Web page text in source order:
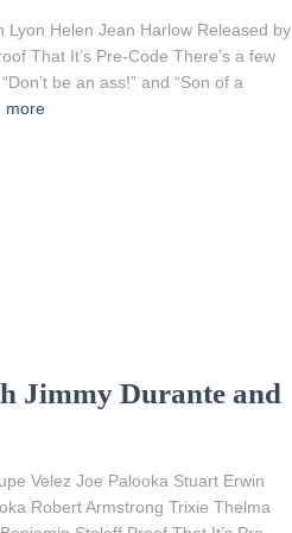
Helen Jean Harlow Released by
That It’s Pre-Code There’s a few
be an ass!” and “Son of a
more
Jimmy Durante and
Velez Joe Palooka Stuart Erwin
Robert Armstrong Trixie Thelma